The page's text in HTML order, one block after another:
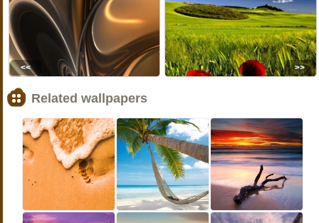
<< >>
Related wallpapers